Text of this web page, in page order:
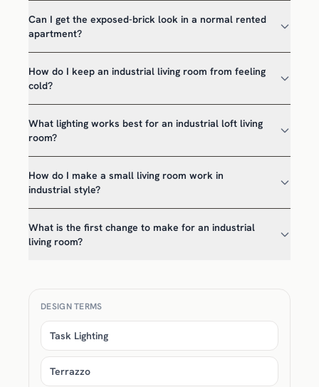
Can I get the exposed-brick look in a normal rented
apartment?
How do I keep an industrial living room from feeling
cold?
What lighting works best for an industrial loft living
room?
How do I make a small living room work in
industrial style?
What is the first change to make for an industrial
living room?
DESIGN TERMS
Task Lighting
Terrazzo